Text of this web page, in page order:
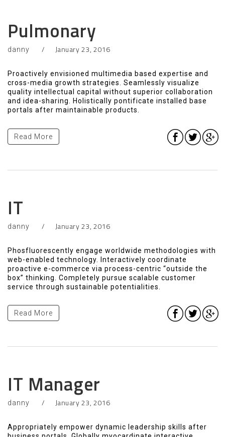
Pulmonary
danny January 23, 2016
Proactively envisioned multimedia based expertise and
cross-media growth strategies. Seamlessly visualize
quality intellectual capital without superior collaboration
and idea-sharing. Holistically pontificate installed base
portals after maintainable products.
Read More
IT
danny January 23, 2016
Phosfluorescently engage worldwide methodologies with
web-enabled technology. Interactively coordinate
proactive e-commerce via process-centric “outside the
box” thinking. Completely pursue scalable customer
service through sustainable potentialities.
Read More
IT Manager
danny January 23, 2016
Appropriately empower dynamic leadership skills after